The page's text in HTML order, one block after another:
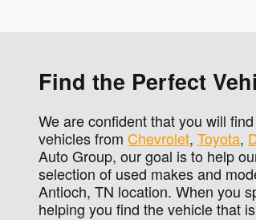
Find the Perfect
We are confident that you will
vehicles from Chevrolet, Toyota,
Auto Group, our goal is to help
selection of used makes and
Antioch, TN location. When you
helping you find the vehicle that